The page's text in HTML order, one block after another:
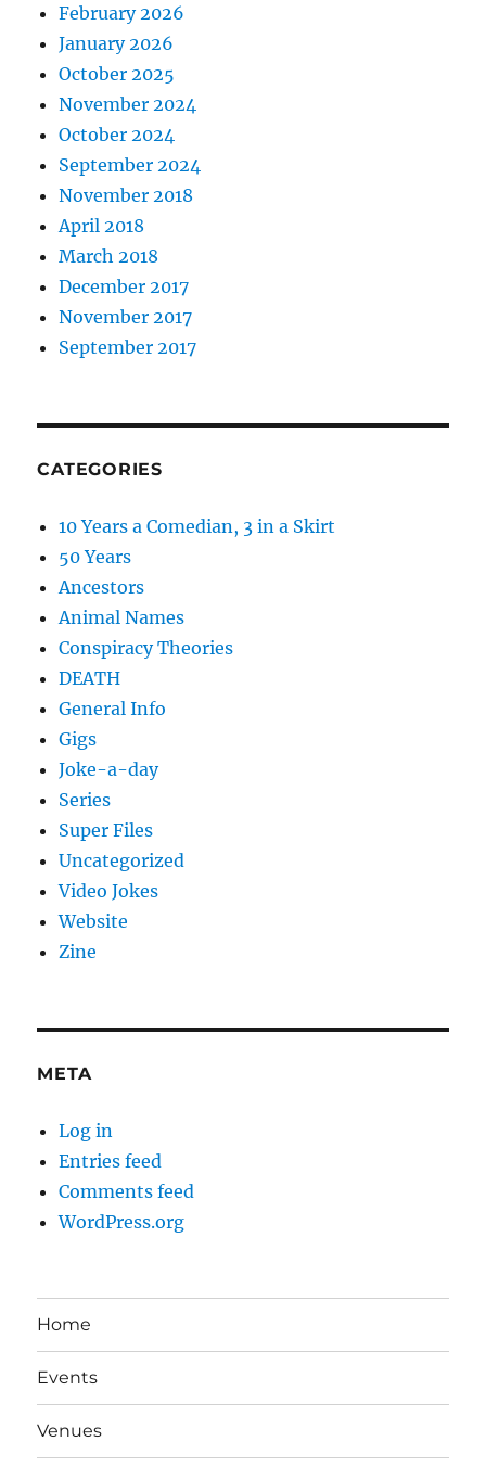
February 2026
January 2026
October 2025
November 2024
October 2024
September 2024
November 2018
April 2018
March 2018
December 2017
November 2017
September 2017
CATEGORIES
10 Years a Comedian, 3 in a Skirt
50 Years
Ancestors
Animal Names
Conspiracy Theories
DEATH
General Info
Gigs
Joke-a-day
Series
Super Files
Uncategorized
Video Jokes
Website
Zine
META
Log in
Entries feed
Comments feed
WordPress.org
Home
Events
Venues